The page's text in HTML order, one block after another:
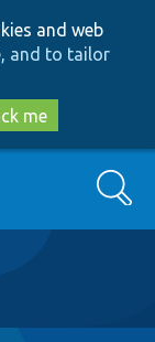
and web
and to tailor
me
Search